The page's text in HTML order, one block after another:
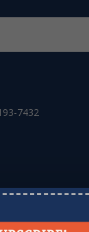
7432